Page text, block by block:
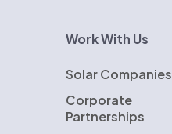
Work With Us
Solar Companies
Corporate
Partnerships